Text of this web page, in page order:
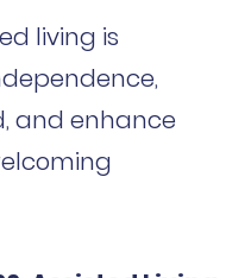
living is
and enhance